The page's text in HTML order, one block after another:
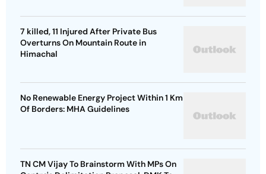
7 killed, 11 Injured After Private Bus
Overturns On Mountain Route in
Himachal
No Renewable Energy Project Within 1 Km
Of Borders: MHA Guidelines
TN CM Vijay To Brainstorm With MPs On